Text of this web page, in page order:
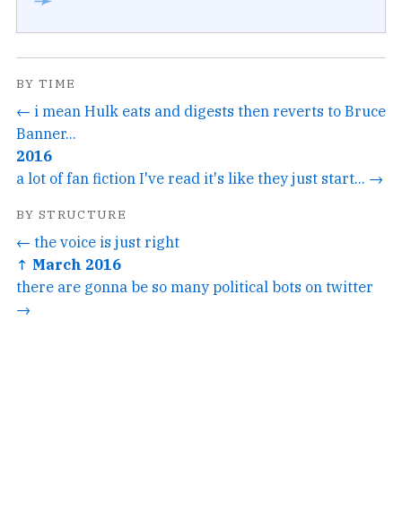
BY TIME
← i mean Hulk eats and digests then reverts to Bruce
Banner...
2016
a lot of fan fiction I've read it's like they just start... →
BY STRUCTURE
← the voice is just right
↑ March 2016
there are gonna be so many political bots on twitter
→